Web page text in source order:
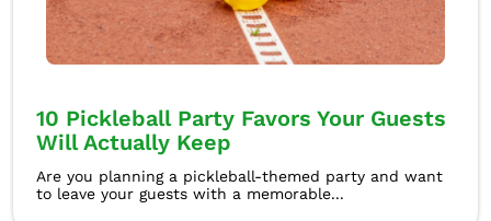
10 Pickleball Party Favors Your Guests
Will Actually Keep
Are you planning a pickleball-themed party and want
to leave your guests with a memorable...